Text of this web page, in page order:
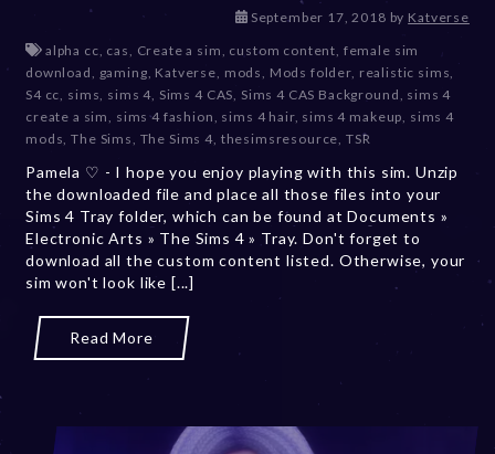
September 17, 2018D
c
e
m
b
r
2
0
,
2
by Katverse
alpha cc cas Create a sim custom content female sim
download
gaming Katverse mods Mods folder, realistic sims
S4 cc sims sims 4 Sims 4 CAS Sims 4 CAS Background sims 4
create a sim
sims 4 fashion sims 4 hair, sims 4 makeup sims 4
mods ,The Sims The Sims 4, thesimsresource TSR
Pamela ♡ - I hope you enjoy playing with this sim. Unzip
the downloaded file and place all those files into your
Sims 4 Tray folder, which can be found at Documents »
Electronic Arts » The Sims 4 » Tray. Don't forget to
download all the custom content listed. Otherwise, your
sim won't look like [...]
Read More